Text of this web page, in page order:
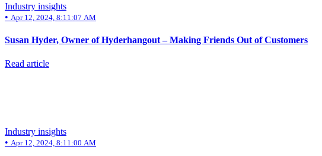
Industry insights
• Apr 12, 2024, 8:11:07 AM
Susan Hyder, Owner of Hyderhangout – Making Friends Out of Customers
Read article
Industry insights
• Apr 12, 2024, 8:11:00 AM